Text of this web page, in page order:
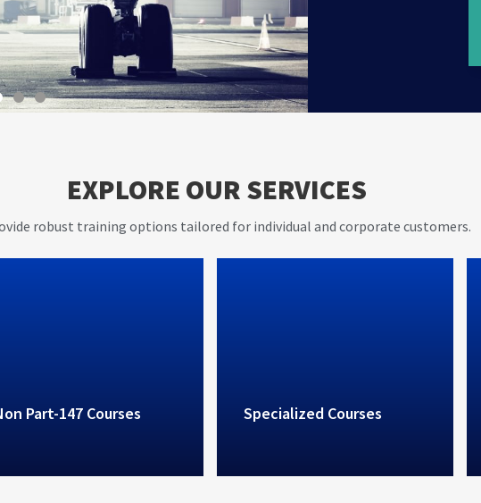
experience in
AVIET provides
services
EXPLORE OUR SERVICES
robust training options tailored for individual and corporate customers.
Part-147 Courses Specialized Courses